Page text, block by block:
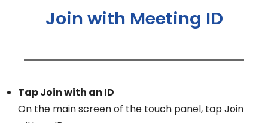
Join with Meeting ID
Tap Join with an ID
On the main screen of the touch panel, tap Join